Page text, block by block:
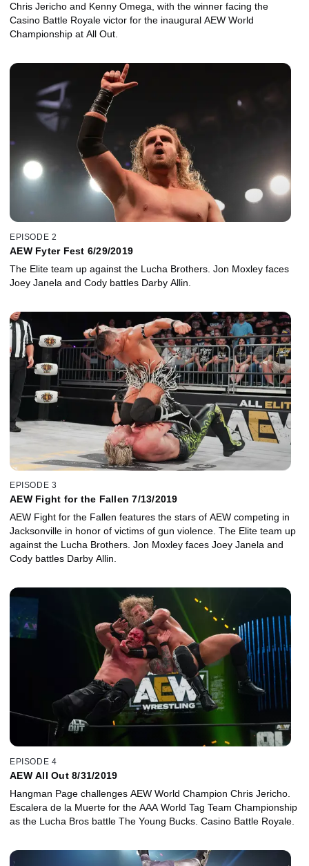
Chris Jericho and Kenny Omega, with the winner facing the
Casino Battle Royale victor for the inaugural AEW World
Championship at All Out.
EPISODE 2
AEW Fyter Fest 6/29/2019
The Elite team up against the Lucha Brothers. Jon Moxley faces
Joey Janela and Cody battles Darby Allin.
EPISODE 3
AEW Fight for the Fallen 7/13/2019
AEW Fight for the Fallen features the stars of AEW competing in
Jacksonville in honor of victims of gun violence. The Elite team up
against the Lucha Brothers. Jon Moxley faces Joey Janela and
Cody battles Darby Allin.
EPISODE 4
AEW All Out 8/31/2019
Hangman Page challenges AEW World Champion Chris Jericho.
Escalera de la Muerte for the AAA World Tag Team Championship
as the Lucha Bros battle The Young Bucks. Casino Battle Royale.